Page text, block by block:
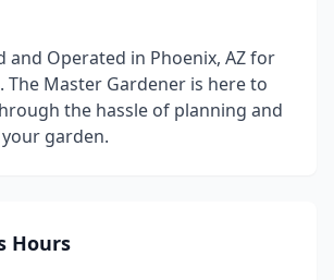
and Operated in Phoenix, AZ for
The Master Gardener is here to
the hassle of planning and
garden.
Hours